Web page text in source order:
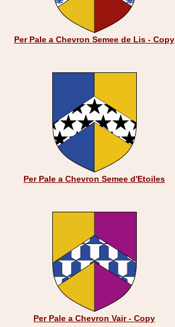
Per Pale a Chevron Semee de Lis - Copy
Per Pale a Chevron Semee d'Etoiles
Per Pale a Chevron Vair - Copy